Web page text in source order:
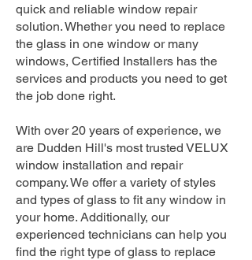
quick and reliable window repair
solution. Whether you need to replace
the glass in one window or many
windows, Certified Installers has the
services and products you need to get
the job done right.
With over 20 years of experience, we
are Dudden Hill's most trusted VELUX
window installation and repair
company. We offer a variety of styles
and types of glass to fit any window in
your home. Additionally, our
experienced technicians can help you
find the right type of glass to replace